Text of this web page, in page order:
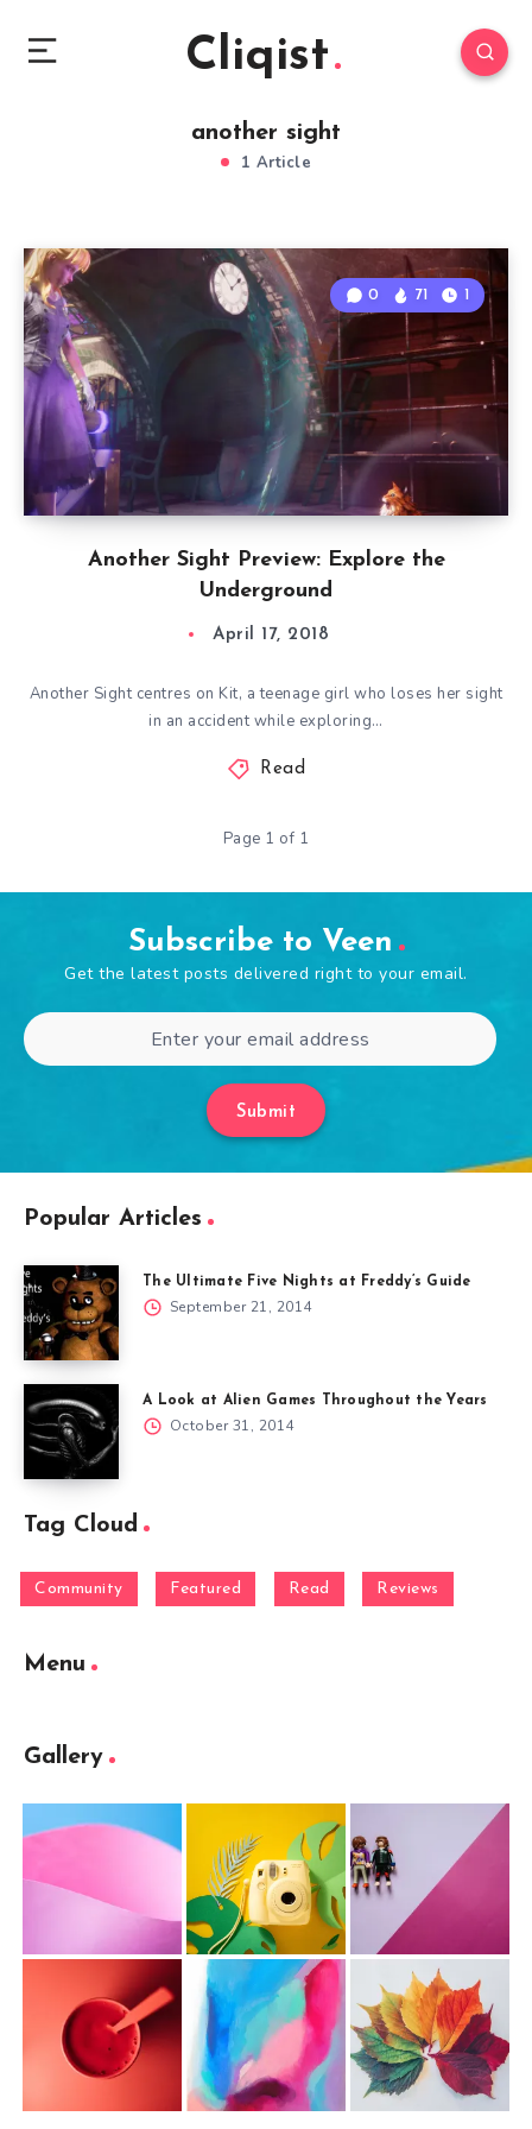
Cliqist
another sight
1 Article
Another Sight Preview: Explore the
Underground
0 71 1
April 17, 2018
Another Sight centres on Kit, a teenage girl who loses her sight
in an accident while exploring…
Read
Page 1 of 1
Subscribe to Veen
Get the latest posts delivered right to your email.
Submit
Popular Articles
The Ultimate Five Nights at Freddy’s Guide
September 21, 2014
A Look at Alien Games Throughout the Years
October 31, 2014
Tag Cloud
Community Featured Read Reviews
Menu
Gallery